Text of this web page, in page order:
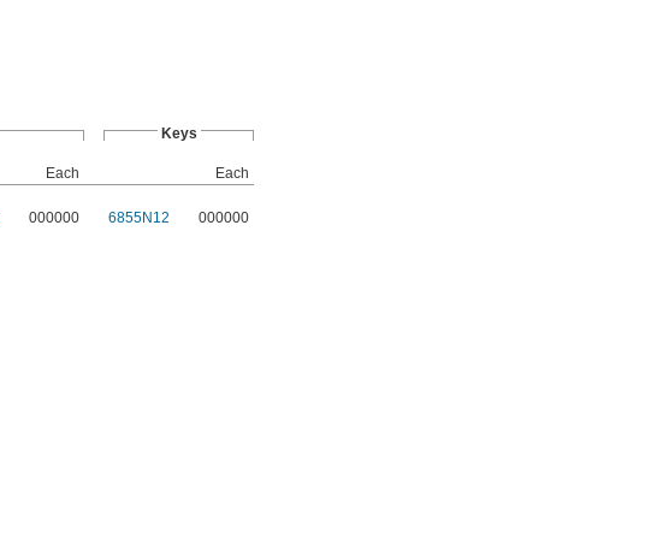
Keys
Each
Each
000000 6855N12 000000